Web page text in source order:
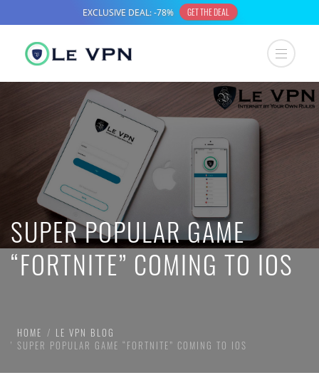
SUPER POPULAR GAME
“FORTNITE” COMING TO IOS
HOME
LE VPN BLOG
SUPER POPULAR GAME “FORTNITE” COMING TO IOS